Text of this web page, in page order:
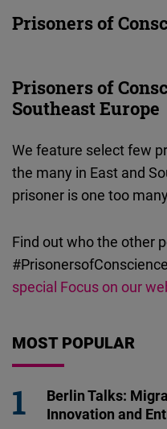
Prisoners of
Prisoners of
Southeast Europe
We feature select few
the many in East and
prisoner is one too
Find out who the other
special Focus on our
MOST POPULAR
Berlin Talks:
Innovation and